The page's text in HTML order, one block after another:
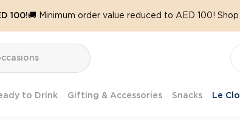
100!🚚 Minimum order value reduced to AED 100!
to Drink Gifting & Accessories Snacks Le